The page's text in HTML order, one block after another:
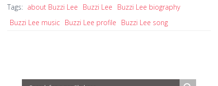
Tags: about Buzzi Lee Buzzi Lee
Buzzi Lee biography
Buzzi Lee music Buzzi Lee profile Buzzi Lee song